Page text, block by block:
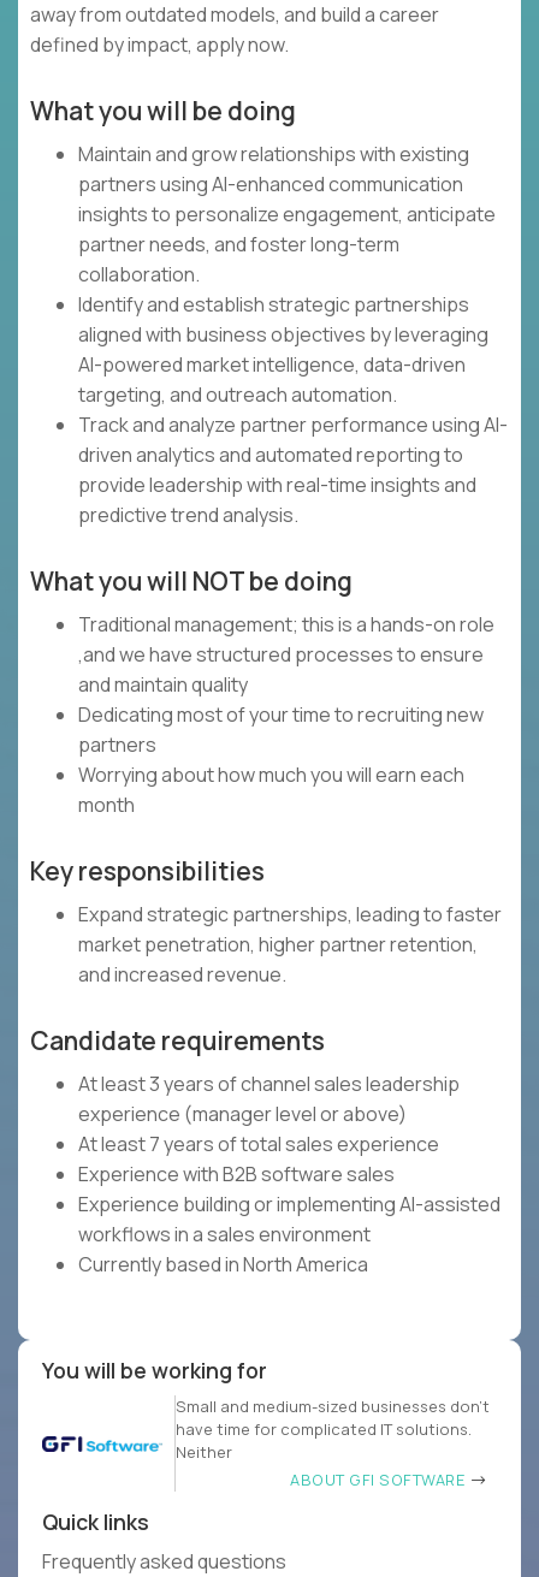
away from outdated models, and build a career
defined by impact, apply now.
What you will be doing
Maintain and grow relationships with existing
partners using AI-enhanced communication
insights to personalize engagement, anticipate
partner needs, and foster long-term
collaboration.
Identify and establish strategic partnerships
aligned with business objectives by leveraging
AI-powered market intelligence, data-driven
targeting, and outreach automation.
Track and analyze partner performance using AI-
driven analytics and automated reporting to
provide leadership with real-time insights and
predictive trend analysis.
What you will NOT be doing
Traditional management; this is a hands-on role
,and we have structured processes to ensure
and maintain quality
Dedicating most of your time to recruiting new
partners
Worrying about how much you will earn each
month
Key responsibilities
Expand strategic partnerships, leading to faster
market penetration, higher partner retention,
and increased revenue.
Candidate requirements
At least 3 years of channel sales leadership
experience (manager level or above)
At least 7 years of total sales experience
Experience with B2B software sales
Experience building or implementing AI-assisted
workflows in a sales environment
Currently based in North America
You will be working for
Small and medium-sized businesses don’t
have time for complicated IT solutions.
Neither
ABOUT GFI SOFTWARE
Quick links
Frequently asked questions